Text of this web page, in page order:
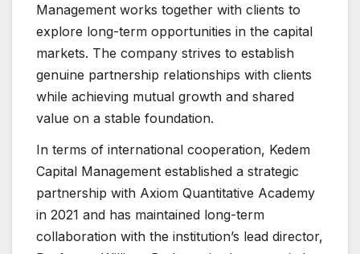
Management works together with clients to
explore long-term opportunities in the capital
markets. The company strives to establish
genuine partnership relationships with clients
while achieving mutual growth and shared
value on a stable foundation.
In terms of international cooperation, Kedem
Capital Management established a strategic
partnership with Axiom Quantitative Academy
in 2021 and has maintained long-term
collaboration with the institution’s lead director,